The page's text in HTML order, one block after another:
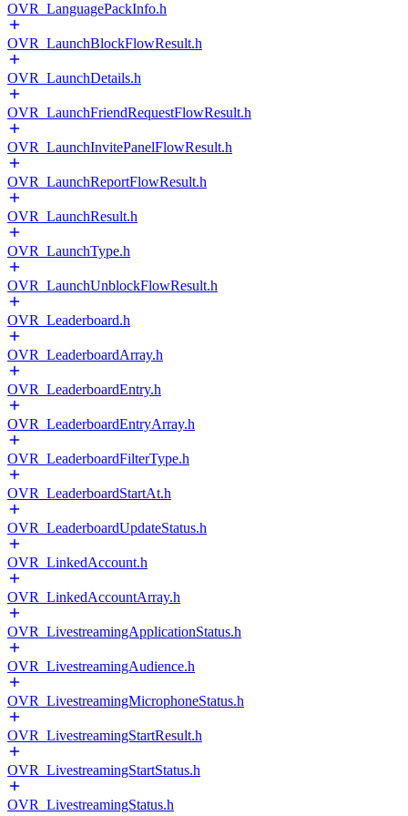
OVR_LanguagePackInfo.h
OVR_LaunchBlockFlowResult.h
OVR_LaunchDetails.h
OVR_LaunchFriendRequestFlowResult.h
OVR_LaunchInvitePanelFlowResult.h
OVR_LaunchReportFlowResult.h
OVR_LaunchResult.h
OVR_LaunchType.h
OVR_LaunchUnblockFlowResult.h
OVR_Leaderboard.h
OVR_LeaderboardArray.h
OVR_LeaderboardEntry.h
OVR_LeaderboardEntryArray.h
OVR_LeaderboardFilterType.h
OVR_LeaderboardStartAt.h
OVR_LeaderboardUpdateStatus.h
OVR_LinkedAccount.h
OVR_LinkedAccountArray.h
OVR_LivestreamingApplicationStatus.h
OVR_LivestreamingAudience.h
OVR_LivestreamingMicrophoneStatus.h
OVR_LivestreamingStartResult.h
OVR_LivestreamingStartStatus.h
OVR_LivestreamingStatus.h